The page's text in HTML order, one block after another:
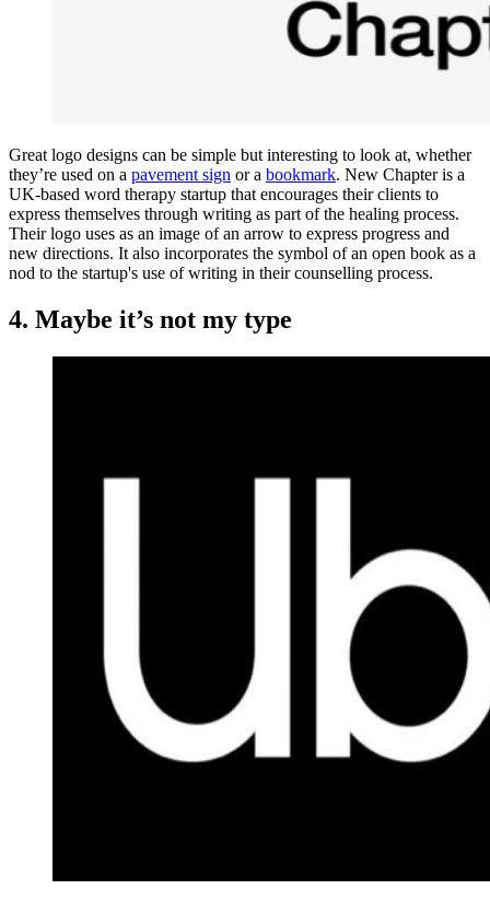
Great logo designs can be simple but interesting to look at, whether
they’re used on a pavement sign or a bookmark. New Chapter is a
UK-based word therapy startup that encourages their clients to
express themselves through writing as part of the healing process.
Their logo uses as an image of an arrow to express progress and
new directions. It also incorporates the symbol of an open book as a
nod to the startup's use of writing in their counselling process.
4. Maybe it’s not my type